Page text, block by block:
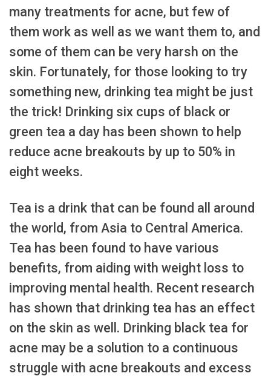
many treatments for acne, but few of
them work as well as we want them to, and
some of them can be very harsh on the
skin. Fortunately, for those looking to try
something new, drinking tea might be just
the trick! Drinking six cups of black or
green tea a day has been shown to help
reduce acne breakouts by up to 50% in
eight weeks.
Tea is a drink that can be found all around
the world, from Asia to Central America.
Tea has been found to have various
benefits, from aiding with weight loss to
improving mental health. Recent research
has shown that drinking tea has an effect
on the skin as well. Drinking black tea for
acne may be a solution to a continuous
struggle with acne breakouts and excess